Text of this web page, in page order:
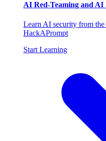
AI Red-Teaming and AI
Learn AI security from
HackAPrompt
Start Learning